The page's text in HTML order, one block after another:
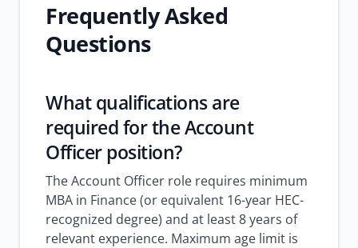
Frequently Asked
Questions
What qualifications are
required for the Account
Officer position?
The Account Officer role requires minimum
MBA in Finance (or equivalent 16-year HEC-
recognized degree) and at least 8 years of
relevant experience. Maximum age limit is